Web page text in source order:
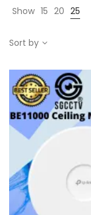
Show 15 20 25
Sort by